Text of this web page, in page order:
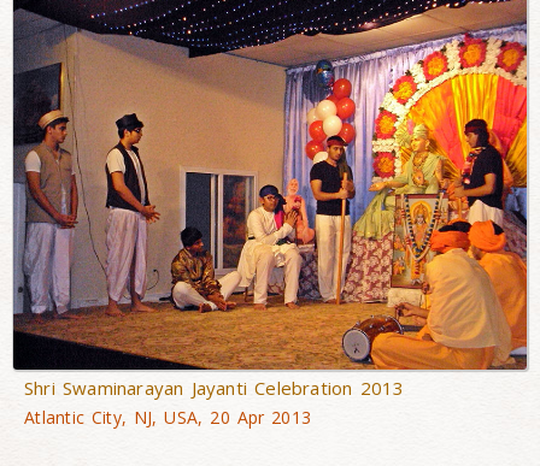
Shri Swaminarayan Jayanti Celebration 2013
Atlantic City, NJ, USA, 20 Apr 2013